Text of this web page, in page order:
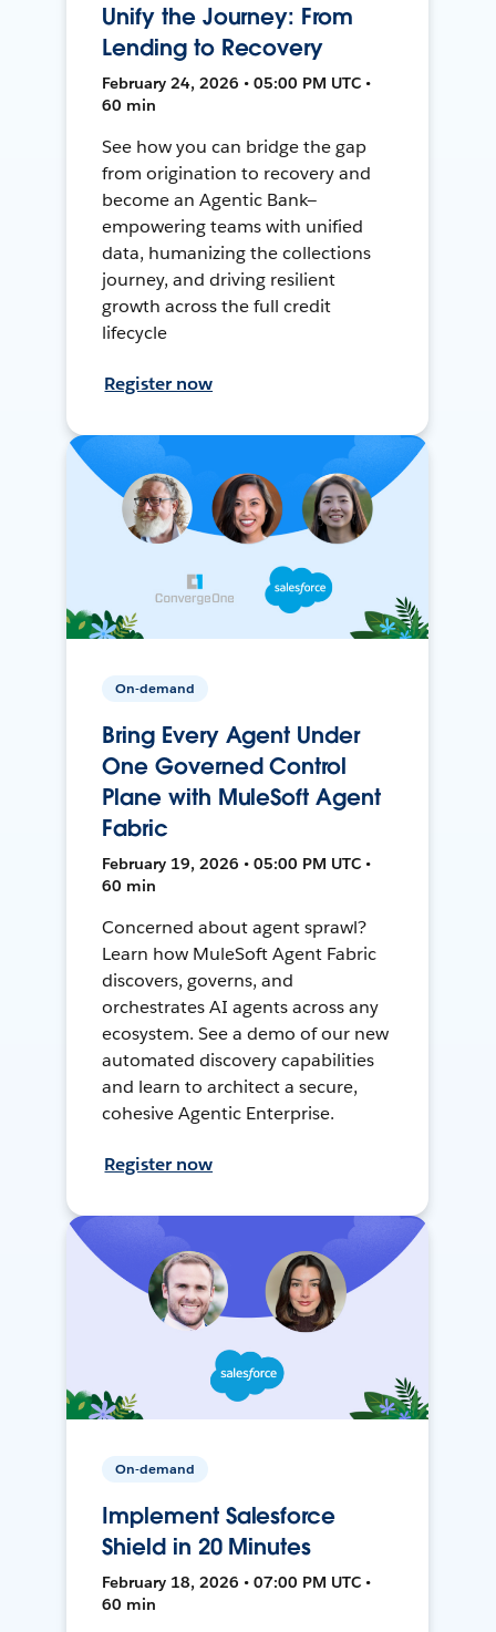
Unify the Journey: From
Lending to Recovery
February 24, 2026 • 05:00 PM UTC •
60 min
See how you can bridge the gap
from origination to recovery and
become an Agentic Bank—
empowering teams with unified
data, humanizing the collections
journey, and driving resilient
growth across the full credit
lifecycle
Register now
On-demand
Bring Every Agent Under
One Governed Control
Plane with MuleSoft Agent
Fabric
February 19, 2026 • 05:00 PM UTC •
60 min
Concerned about agent sprawl?
Learn how MuleSoft Agent Fabric
discovers, governs, and
orchestrates AI agents across any
ecosystem. See a demo of our new
automated discovery capabilities
and learn to architect a secure,
cohesive Agentic Enterprise.
Register now
On-demand
Implement Salesforce
Shield in 20 Minutes
February 18, 2026 • 07:00 PM UTC •
60 min